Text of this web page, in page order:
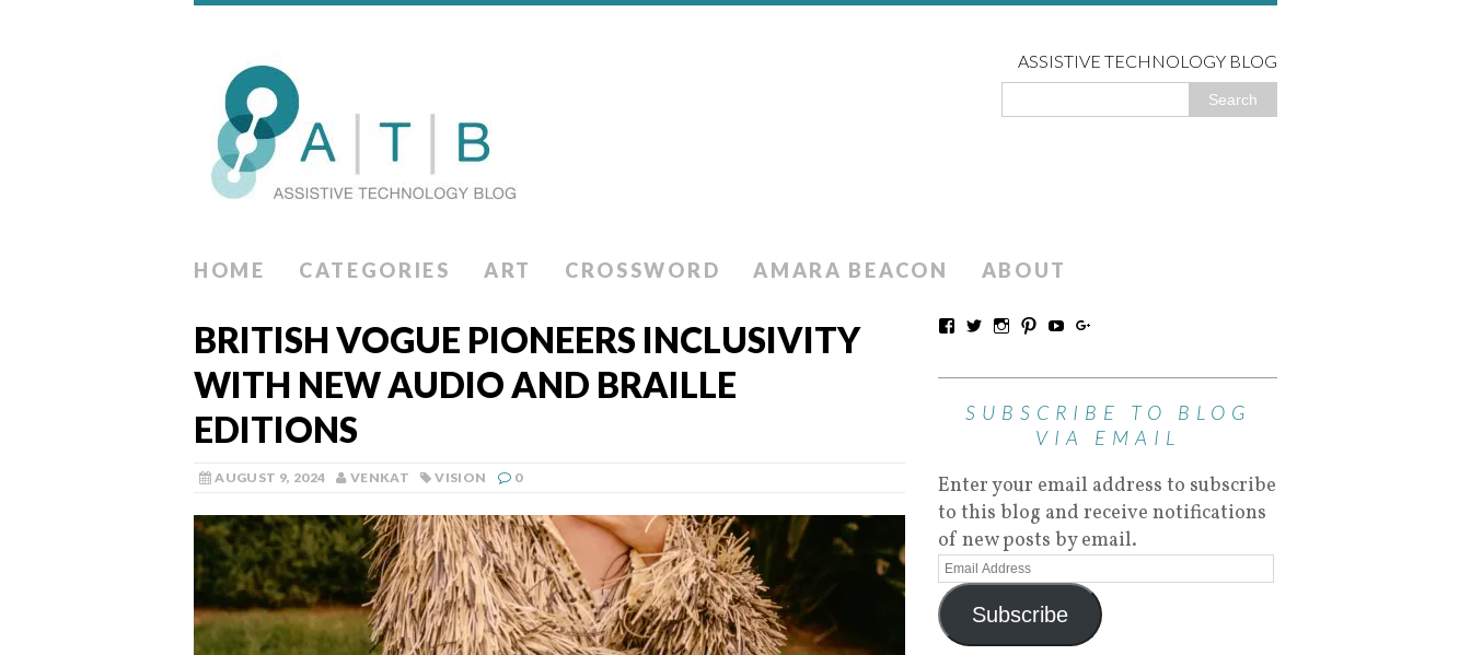
ASSISTIVE TECHNOLOGY BLOG
HOME CATEGORIES ART CROSSWORD AMARA BEACON ABOUT
BRITISH VOGUE PIONEERS INCLUSIVITY
WITH NEW AUDIO AND BRAILLE
EDITIONS
AUGUST 9, 2024 VENKAT VISION 0
SUBSCRIBE TO BLOG
VIA EMAIL
Enter your email address to subscribe
to this blog and receive notifications
of new posts by email.
Subscribe